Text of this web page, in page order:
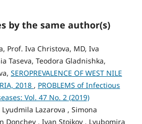
by the same author(s)
Prof. Iva Christova, MD, Iva
Taseva, Teodora Gladnishka,
SEROPREVALENCE OF WEST NILE
2018 , PROBLEMS of Infectious
Vol. 47 No. 2 (2019)
Lazarova , Simona
Donchev , Ivan Stoikov , Lyubomira